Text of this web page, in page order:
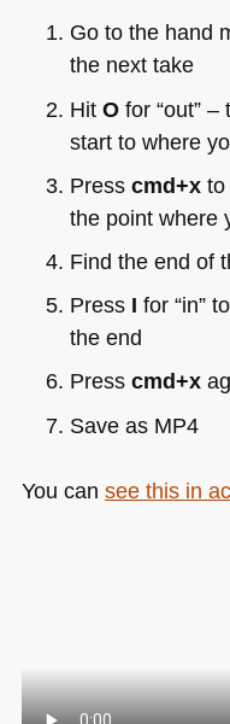
Go to the hand
the next take
Hit Ofor “out” –
start to where
Press cmd+xto
the point where
Find the end of
Press I for “in”
the end
Press cmd+x
Save as MP4
You can see this in